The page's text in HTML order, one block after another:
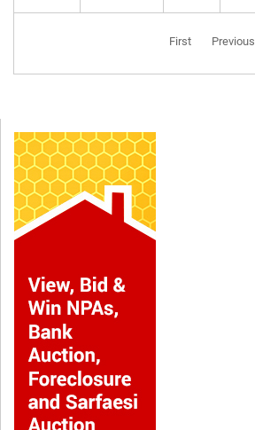
First Previous